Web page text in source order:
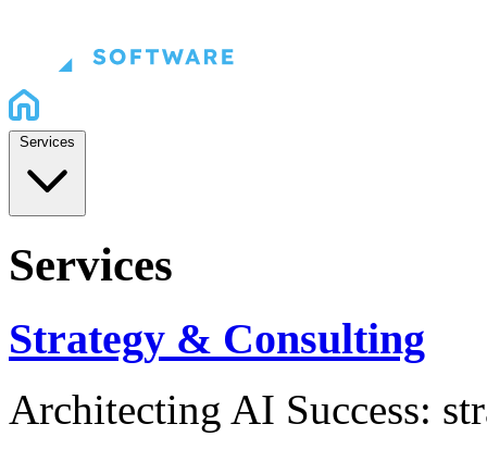
Services
Services
Strategy & Consulting
Architecting AI Success: